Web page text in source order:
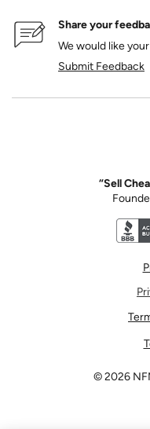
Share your
We would like
Submit Feedback
“Sell
©2026